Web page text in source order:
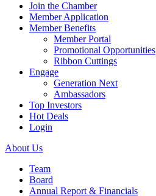
Join the Chamber
Member Application
Member Benefits
Member Portal
Promotional Opportunities
Ribbon Cuttings
Engage
Generation Next
Ambassadors
Top Investors
Hot Deals
Login
About Us
Team
Board
Annual Report & Financials